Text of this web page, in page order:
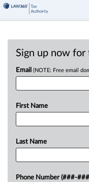
Sign up now
Email (NOTE: Free email
First Name
Last Name
Phone Number (###-